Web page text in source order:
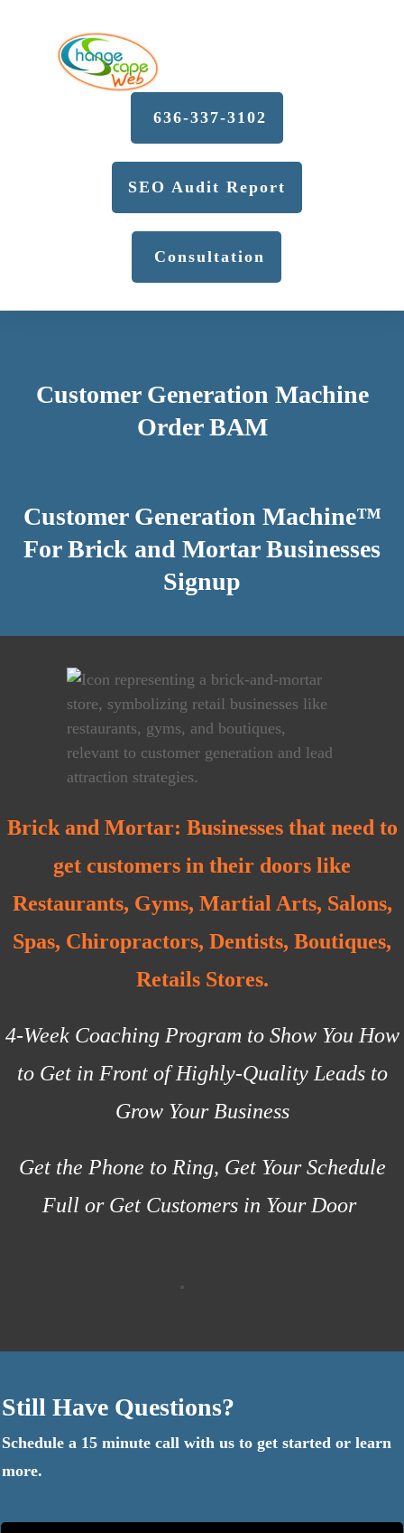
636-337-3102
SEO Audit Report
Consultation
Customer Generation Machine
Order BAM
Customer Generation Machine™
For Brick and Mortar Businesses
Signup
Brick and Mortar: Businesses that need to
get customers in their doors like
Restaurants, Gyms, Martial Arts, Salons,
Spas, Chiropractors, Dentists, Boutiques,
Retails Stores.
4-Week Coaching Program to Show You How
to Get in Front of Highly-Quality Leads to
Grow Your Business
Get the Phone to Ring, Get Your Schedule
Full or Get Customers in Your Door
Still Have Questions?
Schedule a 15 minute call with us to get started or learn
more.